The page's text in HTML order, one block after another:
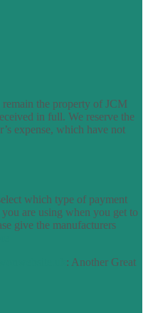
the property of JCM
in full. We reserve the
expense, which have not
which type of payment
are using when you get to
give the manufacturers
: Another Great